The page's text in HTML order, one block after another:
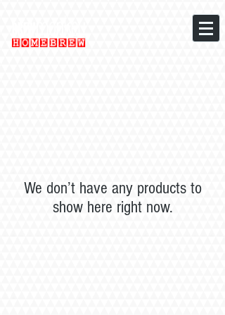
We don’t have any products to
show here right now.